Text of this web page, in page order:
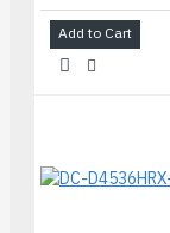
Add to Cart